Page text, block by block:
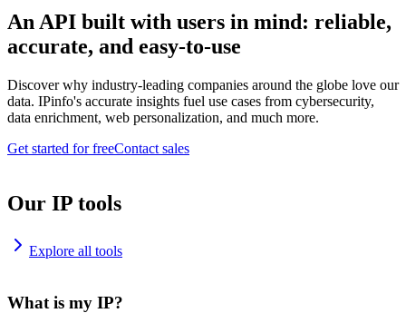
An API built with users in mind: reliable,
accurate, and easy-to-use
Discover why industry-leading companies around the globe love our
data. IPinfo's accurate insights fuel use cases from cybersecurity,
data enrichment, web personalization, and much more.
Get started for freeContact sales
Our IP tools
Explore all tools
What is my IP?